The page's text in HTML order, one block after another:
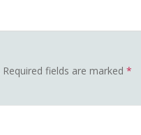
Required fields are marked *